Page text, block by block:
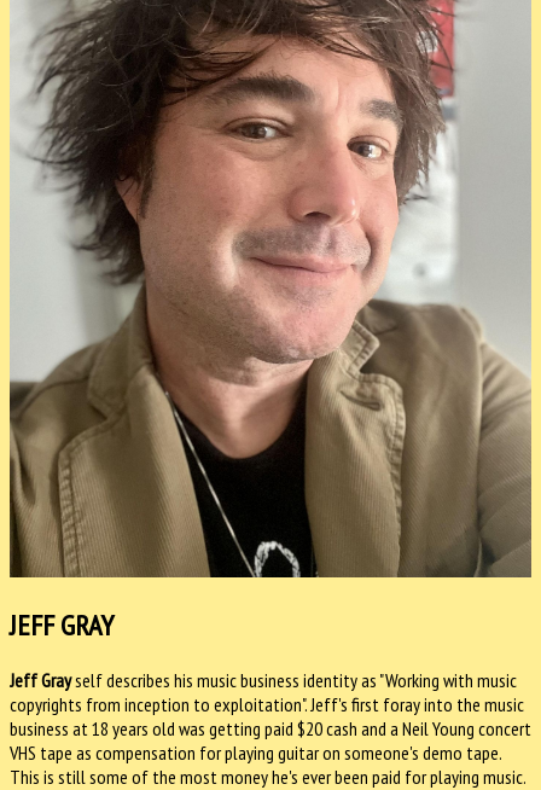
JEFF GRAY
Jeff Grayself describes his music business identity as "Working with music
copyrights from inception to exploitation". Jeff's first foray into the music
business at 18 years old was getting paid $20 cash and a Neil Young concert
VHS tape as compensation for playing guitar on someone's demo tape.
This is still some of the most money he's ever been paid for playing music.